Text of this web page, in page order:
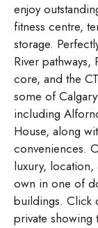
enjoy
fitness centre,
storage.
River pathways,
core, and the
some of
including
House, along
conveniences.
luxury,
own in one of
buildings. Click
private showing